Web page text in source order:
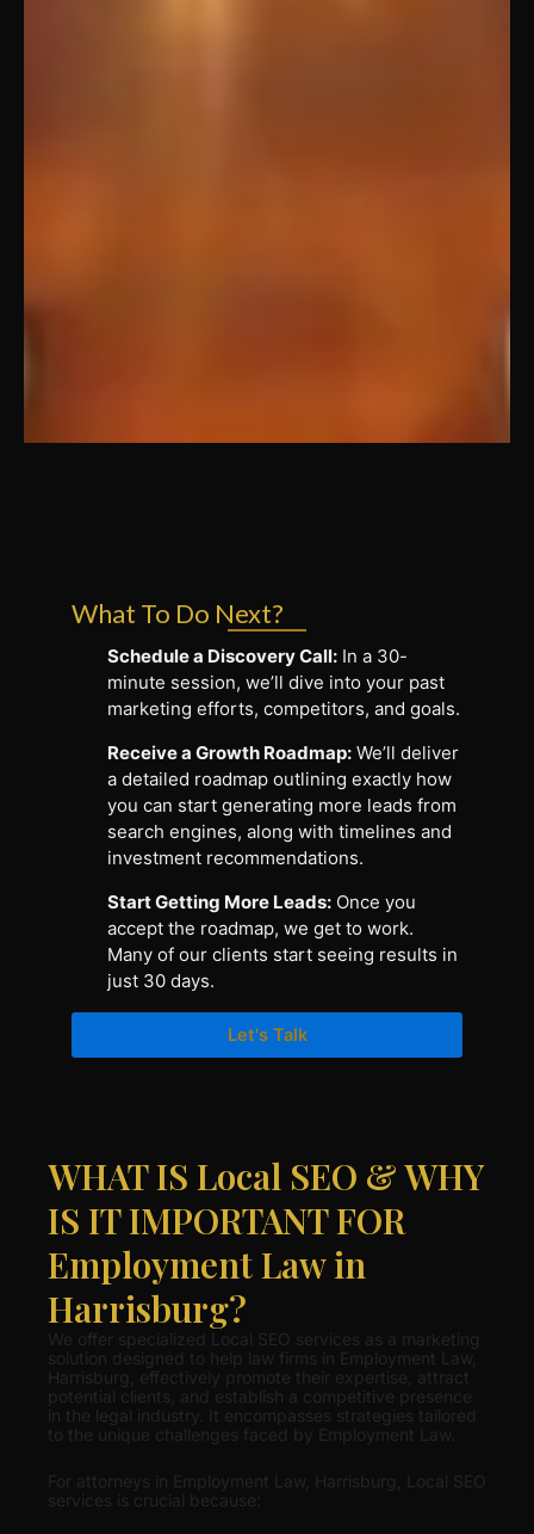
What To Do Next?
Schedule a Discovery Call: In a 30-
minute session, we’ll dive into your past
marketing efforts, competitors, and goals.
Receive a Growth Roadmap: We’ll deliver
a detailed roadmap outlining exactly how
you can start generating more leads from
search engines, along with timelines and
investment recommendations.
Start Getting More Leads: Once you
accept the roadmap, we get to work.
Many of our clients start seeing results in
just 30 days.
Let's Talk
WHAT IS Local SEO & WHY
IS IT IMPORTANT FOR
Employment Law in
Harrisburg?
We offer specialized Local SEO services as a marketing
solution designed to help law firms in Employment Law,
Harrisburg, effectively promote their expertise, attract
potential clients, and establish a competitive presence
in the legal industry. It encompasses strategies tailored
to the unique challenges faced by Employment Law.
For attorneys in Employment Law, Harrisburg, Local SEO
services is crucial because: